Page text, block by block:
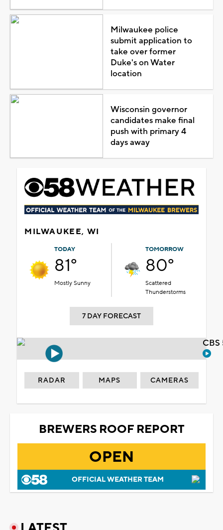
Milwaukee police
submit application to
take over former
Duke's on Water
location
Wisconsin governor
candidates make final
push with primary 4
days away
MILWAUKEE, WI
TODAY
81°
Mostly Sunny
TOMORROW
80°
Scattered
Thunderstorms
7 DAY FORECAST
RADAR MAPS CAMERAS
BREWERS ROOF REPORT
OPEN
OFFICIAL WEATHER TEAM